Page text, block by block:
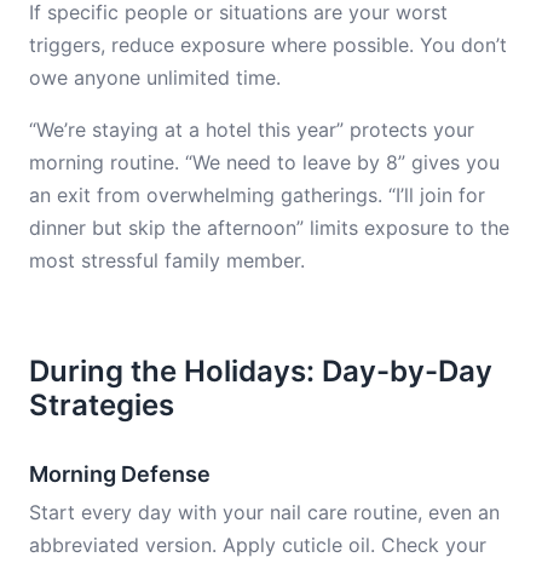
If specific people or situations are your worst
triggers, reduce exposure where possible. You don’t
owe anyone unlimited time.
“We’re staying at a hotel this year” protects your
morning routine. “We need to leave by 8” gives you
an exit from overwhelming gatherings. “I’ll join for
dinner but skip the afternoon” limits exposure to the
most stressful family member.
During the Holidays: Day-by-Day
Strategies
Morning Defense
Start every day with your nail care routine, even an
abbreviated version. Apply cuticle oil. Check your